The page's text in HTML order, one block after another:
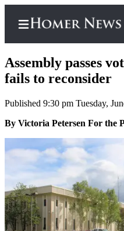
Home
Subscriber
Center
Subscribe
My
Account
Frequently
Asked
Assembly passes
fails to reconsider
Published 9:30 pm Tuesday,
By Victoria Petersen For the